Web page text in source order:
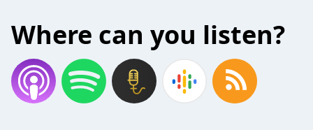
Where can you listen?